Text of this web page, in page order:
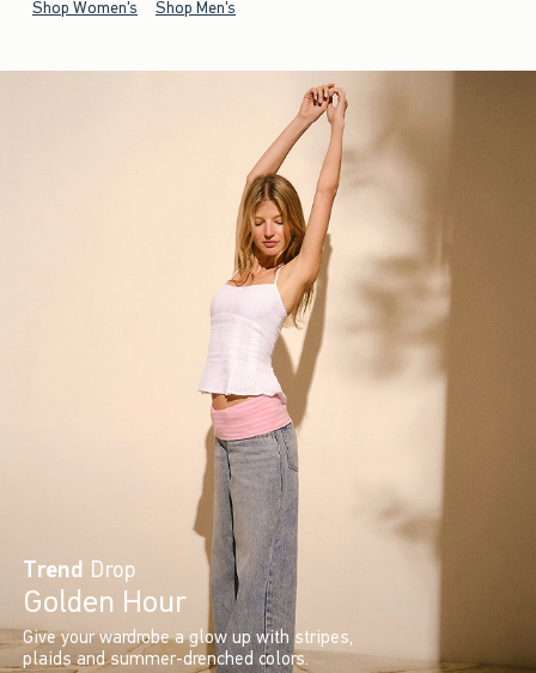
Shop Women's Shop Men's
Trend Drop
Golden Hour
Give your wardrobe a glow up with stripes,
plaids and summer-drenched colors.